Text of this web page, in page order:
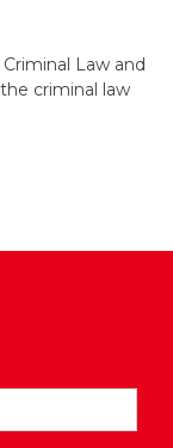
Law and
criminal law